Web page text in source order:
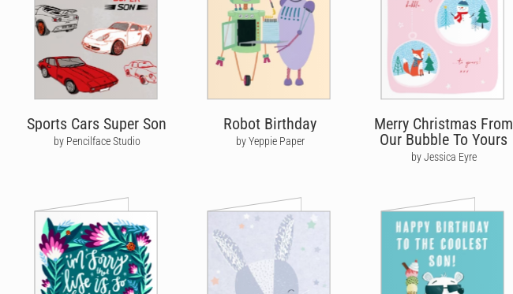
Sports Cars Super Son
by Pencilface Studio
Robot Birthday
by Yeppie Paper
Merry Christmas From
Our Bubble To Yours
by Jessica Eyre